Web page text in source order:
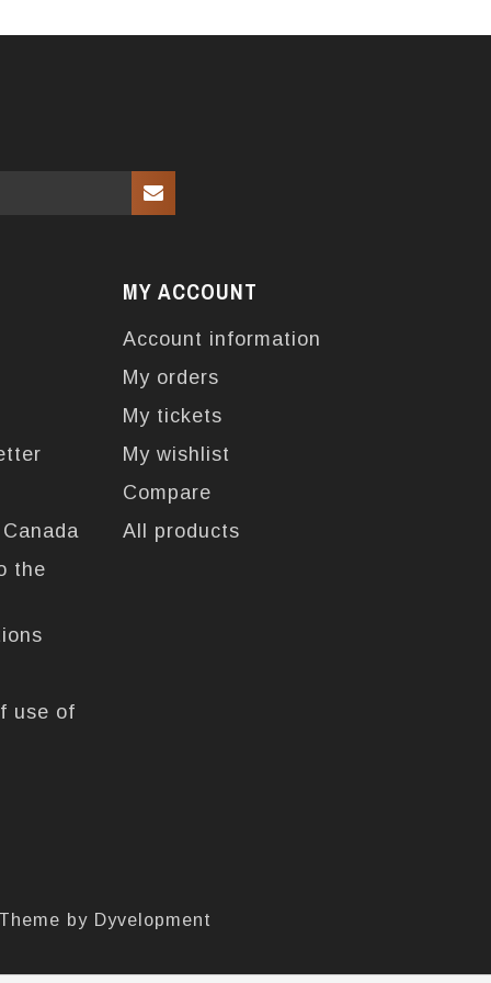
the
use of
MY ACCOUNT
Account information
My orders
My tickets
My wishlist
Compare
All products
by Dyvelopment